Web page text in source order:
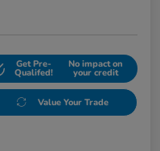
Get Pre-
Qualifed!
No impact on
your credit
Value Your Trade